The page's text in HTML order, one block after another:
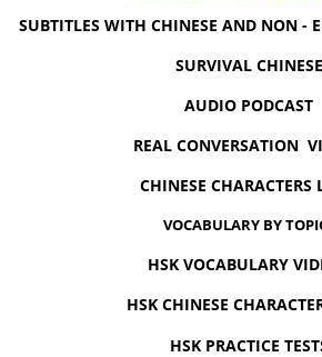
SUBTITLES WITH CHINESE AND NON -
SURVIVAL CHINESE
AUDIO PODCAST
REAL CONVERSATION
CHINESE CHARACTERS
VOCABULARY BY
HSK VOCABULARY
HSK CHINESE
HSK PRACTICE